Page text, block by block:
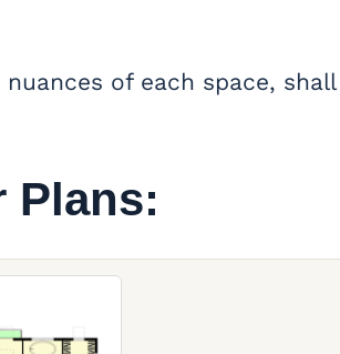
of each space,
Plans: